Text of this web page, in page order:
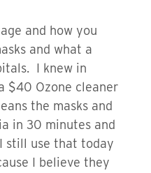
and how you
and what a
I knew in
$40 Ozone cleaner
the masks and
in 30 minutes and
still use that today
I believe they